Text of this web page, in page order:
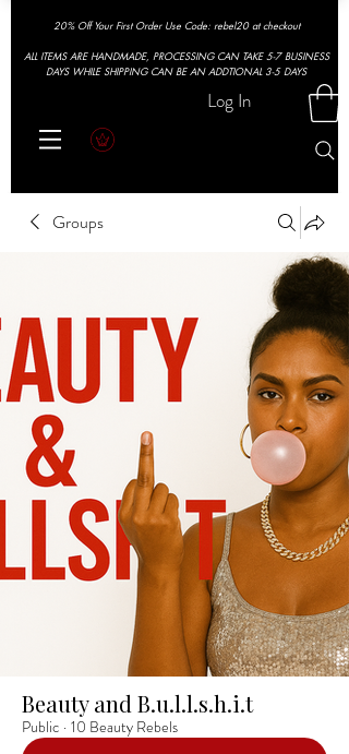
20% Off Your First Order Use Code: rebel20 at checkout
ALL ITEMS ARE HANDMADE, PROCESSING CAN TAKE 5-7 BUSINESS
DAYS WHILE SHIPPING CAN BE AN ADDTIONAL 3-5 DAYS
Log In
Groups
Beauty and B.u.l.l.s.h.i.t
Public · 10 Beauty Rebels